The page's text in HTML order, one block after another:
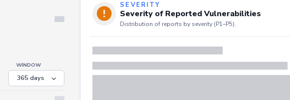
WINDOW
SEVERITY
Severity of Reported Vulnerabilities
Distribution of reports by severity (P1–P5).